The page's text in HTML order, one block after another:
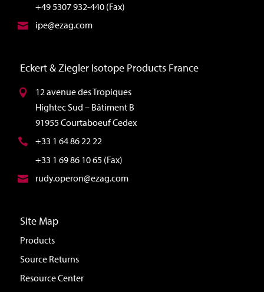
+49 5307 932-440 (Fax)
ipe@ezag.com
Eckert & Ziegler Isotope Products France
12 avenue des Tropiques
Hightec Sud – Bâtiment B
91955 Courtaboeuf Cedex
+33 1 64 86 22 22
+33 1 69 86 10 65 (Fax)
rudy.operon@ezag.com
Site Map
Products
Source Returns
Resource Center